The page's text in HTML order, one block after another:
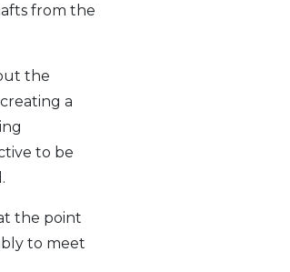
from the
the
a
to be
the point
to meet